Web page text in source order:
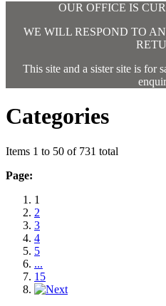
OUR OFFICE IS
WE WILL RESPOND TO
This site and a sister site is for
Categories
Items 1 to 50 of 731 total
Page:
1
2
3
4
5
...
15